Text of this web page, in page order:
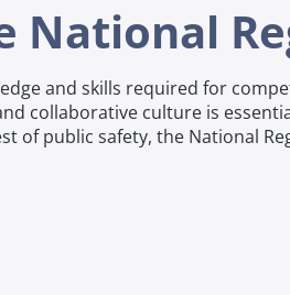
National
and skills required for
collaborative culture is
of public safety, the National